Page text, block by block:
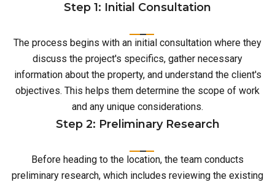
Step 1: Initial Consultation
The process begins with an initial consultation where they
discuss the project's specifics, gather necessary
information about the property, and understand the client's
objectives. This helps them determine the scope of work
and any unique considerations.
Step 2: Preliminary Research
Before heading to the location, the team conducts
preliminary research, which includes reviewing the existing